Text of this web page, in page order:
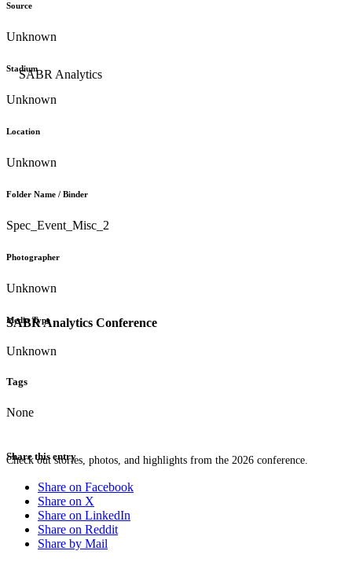
SABR Analytics Conference
Check out stories, photos, and highlights from the 2026 conference.
Source
Unknown
Stadium
Unknown
Location
Unknown
Folder Name / Binder
Spec_Event_Misc_2
Photographer
Unknown
Media Type
Unknown
Tags
None
Share this entry
Share on Facebook
Share on X
Share on LinkedIn
Share on Reddit
Share by Mail